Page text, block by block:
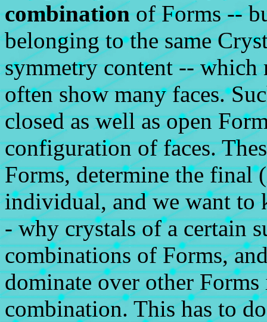
combinationof Forms --
belonging to the same
symmetry content -- which
often show many faces.
closed as well as open
configuration of faces.
Forms, determine the
individual, and we want to
- why crystals of a certain
combinations of Forms,
dominate over other Forms
combination. This has to